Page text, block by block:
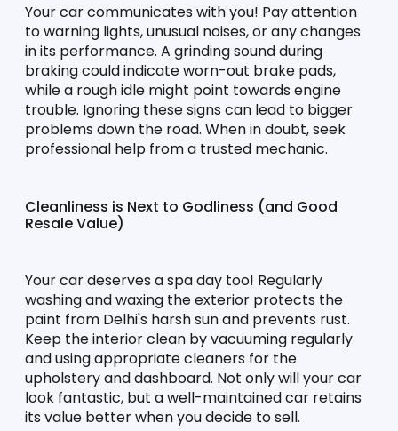
Your car communicates with you! Pay attention
to warning lights, unusual noises, or any changes
in its performance. A grinding sound during
braking could indicate worn-out brake pads,
while a rough idle might point towards engine
trouble. Ignoring these signs can lead to bigger
problems down the road. When in doubt, seek
professional help from a trusted mechanic.
Cleanliness is Next to Godliness (and Good
Resale Value)
Your car deserves a spa day too! Regularly
washing and waxing the exterior protects the
paint from Delhi's harsh sun and prevents rust.
Keep the interior clean by vacuuming regularly
and using appropriate cleaners for the
upholstery and dashboard. Not only will your car
look fantastic, but a well-maintained car retains
its value better when you decide to sell.